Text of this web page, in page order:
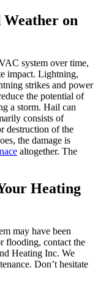
on
system over time,
impact. Lightning,
strikes and power
the potential of
a storm. Hail can
consists of
destruction of the
the damage is
altogether. The
Heating
may have been
flooding, contact the
Heating Inc. We
Don’t hesitate